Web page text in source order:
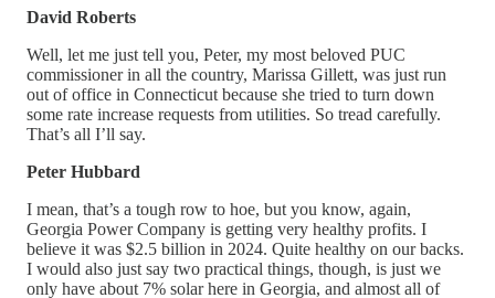
David Roberts
Well, let me just tell you, Peter, my most beloved PUC
commissioner in all the country, Marissa Gillett, was just run
out of office in Connecticut because she tried to turn down
some rate increase requests from utilities. So tread carefully.
That’s all I’ll say.
Peter Hubbard
I mean, that’s a tough row to hoe, but you know, again,
Georgia Power Company is getting very healthy profits. I
believe it was $2.5 billion in 2024. Quite healthy on our backs.
I would also just say two practical things, though, is just we
only have about 7% solar here in Georgia, and almost all of